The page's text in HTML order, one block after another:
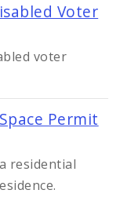
Voter
voter
Permit
residential